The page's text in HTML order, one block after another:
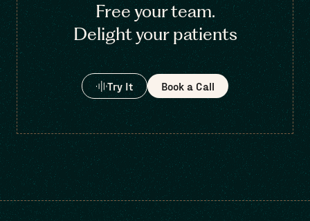
Free your team.
Delight your patients
Try It Book a Call